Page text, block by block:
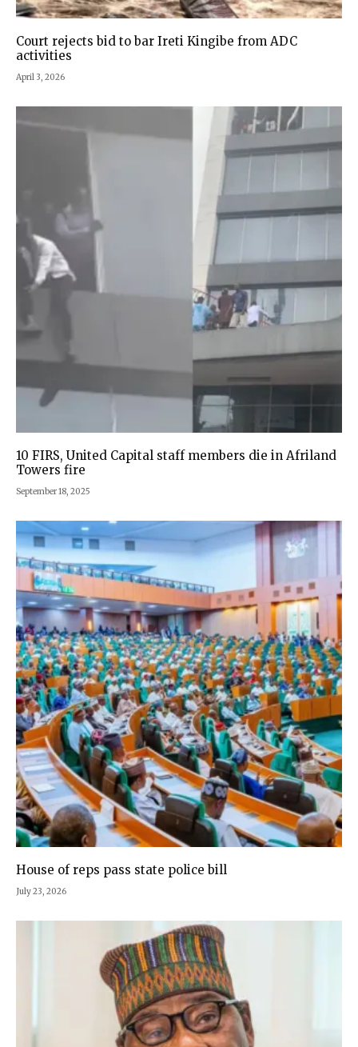
Court rejects bid to bar Ireti Kingibe from ADC
activities
April 3, 2026
10 FIRS, United Capital staff members die in Afriland
Towers fire
September 18, 2025
House of reps pass state police bill
July 23, 2026